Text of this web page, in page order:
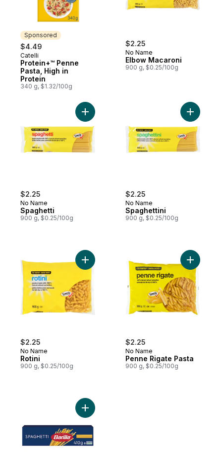
Sponsored
$4.49
Sponsored
Catelli
Protein+™ Penne
Pasta, High in
Protein
340 g, $1.32/100g
$2.25
No Name
Elbow Macaroni
900 g, $0.25/100g
$2.25
No Name
Spaghetti
900 g, $0.25/100g
Add Spaghetti to cart
$2.25
No Name
Spaghettini
900 g, $0.25/100g
Add
$2.25
No Name
Rotini
900 g, $0.25/100g
Add Rotini to cart
$2.25
No Name
Penne Rigate Pasta
900 g, $0.25/100g
Add
Add Spaghetti Pasta to cart